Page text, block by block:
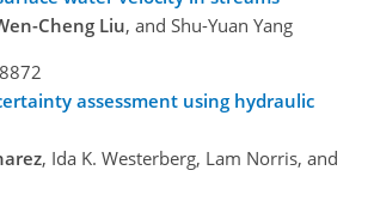
Cheng Liu, and Shu-Yuan Yang
assessment using hydraulic
, Ida K. Westerberg, Lam Norris, and